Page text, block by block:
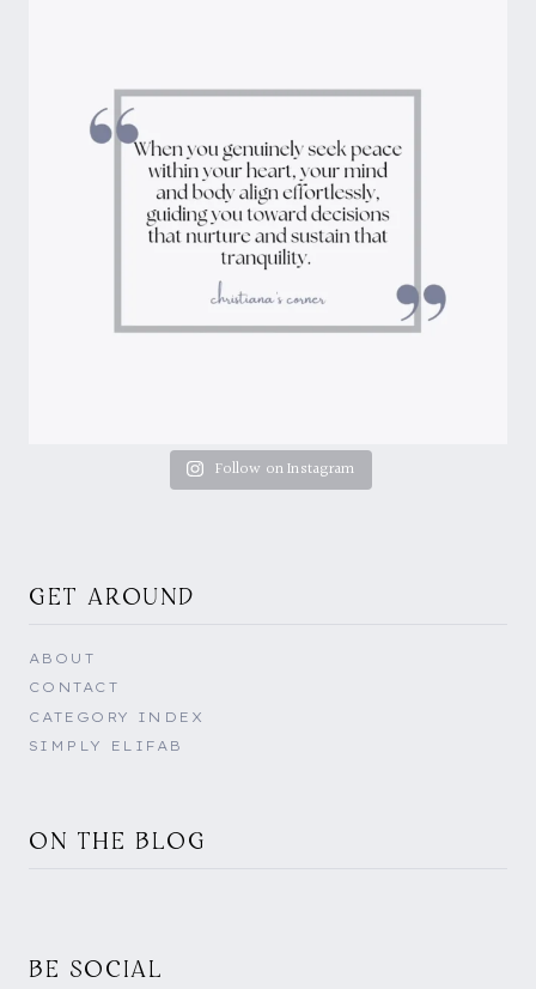
Follow on Instagram
GET AROUND
ABOUT
CONTACT
CATEGORY INDEX
SIMPLY ELIFAB
ON THE BLOG
BE SOCIAL